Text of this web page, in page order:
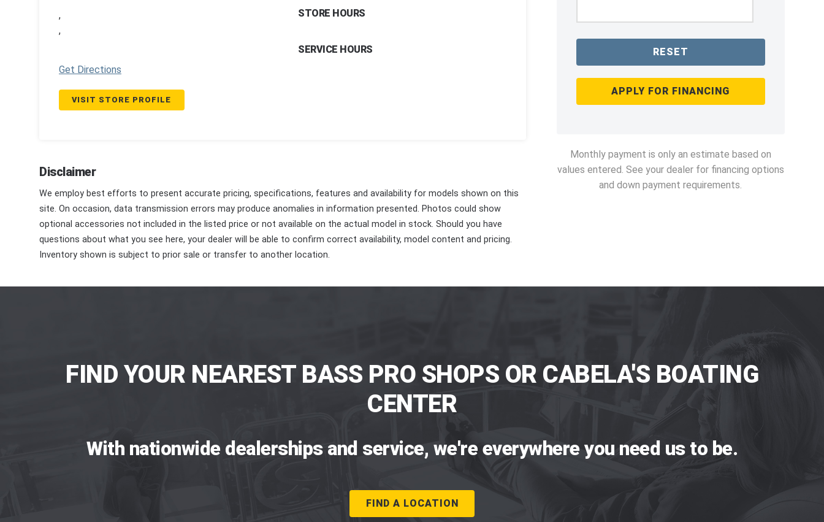
,
,
Get Directions
VISIT STORE PROFILE
STORE HOURS
SERVICE HOURS
Disclaimer
We employ best efforts to present accurate pricing, specifications, features and availability for models shown on this
site. On occasion, data transmission errors may produce anomalies in information presented. Photos could show
optional accessories not included in the listed price or not available on the actual model in stock. Should you have
questions about what you see here, your dealer will be able to confirm correct availability, model content and pricing.
Inventory shown is subject to prior sale or transfer to another location.
RESET
APPLY FOR FINANCING
Monthly payment is only an estimate based on
values entered. See your dealer for financing options
and down payment requirements.
FIND YOUR NEAREST BASS PRO SHOPS OR CABELA'S BOATING
CENTER
With nationwide dealerships and service, we're everywhere you need us to be.
FIND A LOCATION